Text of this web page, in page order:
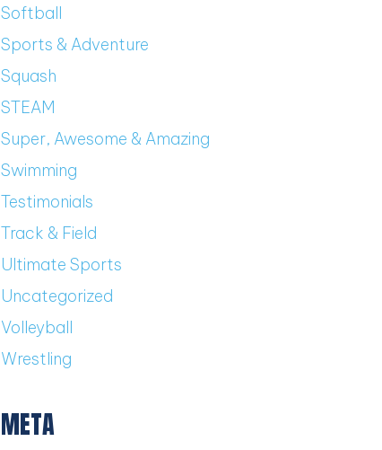
Softball
Sports & Adventure
Squash
STEAM
Super, Awesome & Amazing
Swimming
Testimonials
Track & Field
Ultimate Sports
Uncategorized
Volleyball
Wrestling
META